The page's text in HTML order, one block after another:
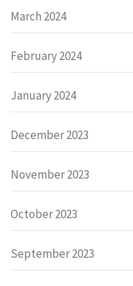
March 2024
February 2024
January 2024
December 2023
November 2023
October 2023
September 2023